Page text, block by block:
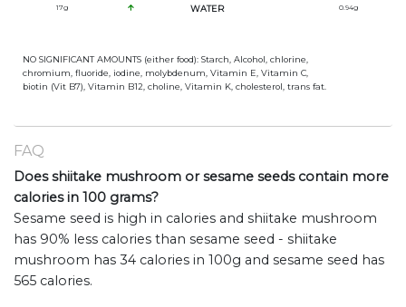
17g WATER 0.94g
NO SIGNIFICANT AMOUNTS (either food): Starch, Alcohol, chlorine,
chromium, fluoride, iodine, molybdenum, Vitamin E, Vitamin C,
biotin (Vit B7), Vitamin B12, choline, Vitamin K, cholesterol, trans fat.
FAQ
Does shiitake mushroom or sesame seeds contain more
calories in 100 grams?
Sesame seed is high in calories and shiitake mushroom
has 90% less calories than sesame seed - shiitake
mushroom has 34 calories in 100g and sesame seed has
565 calories.